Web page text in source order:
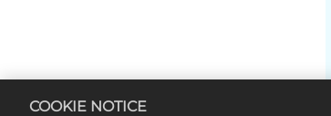
COOKIE NOTICE